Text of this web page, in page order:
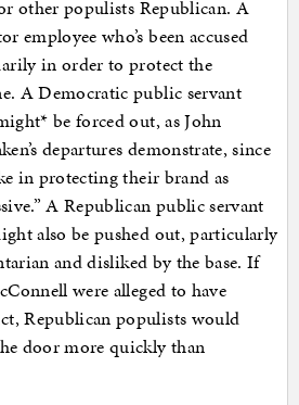
other populists Republican. A
employee who’s been accused
in order to protect the
A Democratic public servant
be forced out, as John
departures demonstrate, since
in protecting their brand as
A Republican public servant
also be pushed out, particularly
and disliked by the base. If
were alleged to have
Republican populists would
door more quickly than